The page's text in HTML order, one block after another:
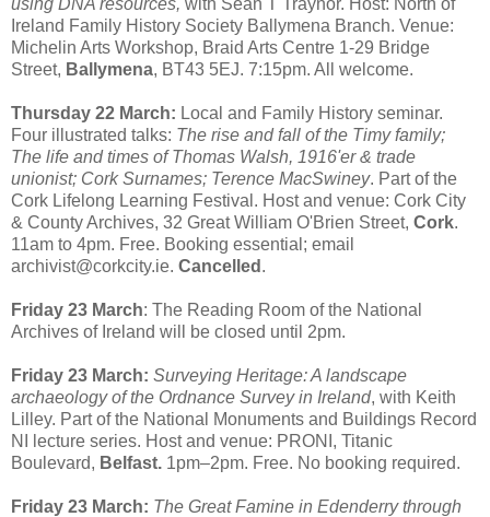
Ireland Family History Society Ballymena Branch. Venue:
Michelin Arts Workshop, Braid Arts Centre 1-29 Bridge
Street, Ballymena, BT43 5EJ. 7:15pm. All welcome.
Thursday 22 March: Local and Family History seminar.
Four illustrated talks: The rise and fall of the Timy family;
The life and times of Thomas Walsh, 1916'er & trade
unionist; Cork Surnames; Terence MacSwiney. Part of the
Cork Lifelong Learning Festival. Host and venue: Cork City
& County Archives, 32 Great William O'Brien Street, Cork.
11am to 4pm. Free. Booking essential; email
archivist@corkcity.ie. Cancelled .
Friday 23 March: The Reading Room of the National
Archives of Ireland will be closed until 2pm.
Friday 23 March: Surveying Heritage: A landscape
archaeology of the Ordnance Survey in Ireland, with Keith
Lilley. Part of the National Monuments and Buildings Record
NI lecture series. Host and venue: PRONI, Titanic
Boulevard, Belfast. 1pm–2pm. Free. No booking required.
Friday 23 March: The Great Famine in Edenderry through